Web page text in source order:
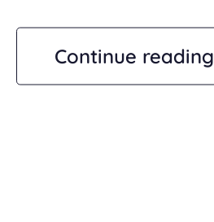
Continue reading